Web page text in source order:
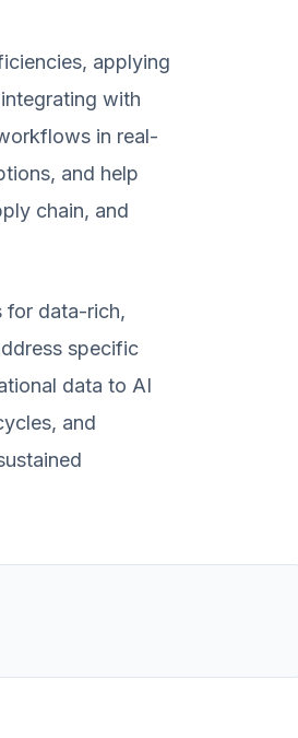
applying
with
in real-
and help
chain, and
for data-rich,
specific
data to AI
and